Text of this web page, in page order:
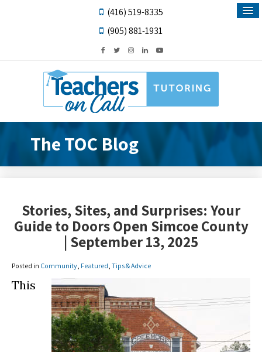
(416) 519-8335
(905) 881-1931
The TOC Blog
Stories, Sites, and Surprises: Your
Guide to Doors Open Simcoe County
| September 13, 2025
Posted in Community Featured Tips & Advice
This